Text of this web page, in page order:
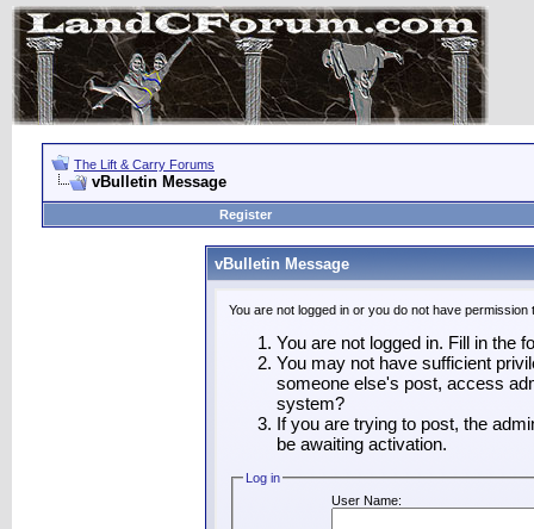
The Lift & Carry Forums
vBulletin Message
Register
vBulletin Message
You are not logged in or you do not have
You are not logged in. Fill in the
You may not have sufficient
someone else's post, access
system?
If you are trying to post, the
be awaiting activation.
Log in
User Name: